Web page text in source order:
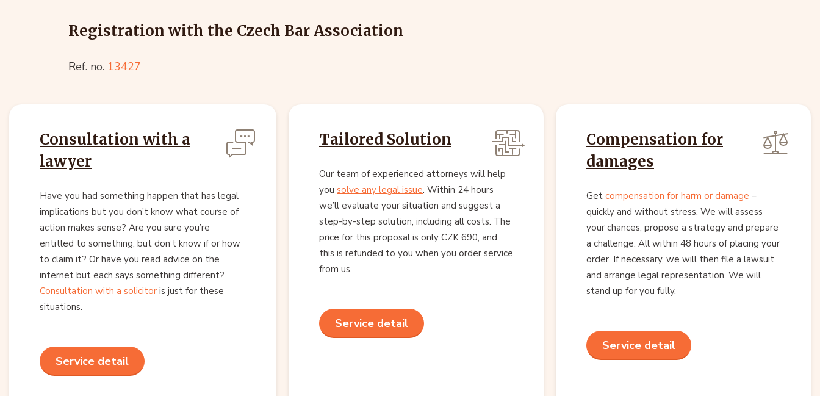
Registration with the Czech Bar Association
Ref. no. 13427
Consultation with a
lawyer
Have you had something happen that has legal
implications but you don’t know what course of
action makes sense? Are you sure you’re
entitled to something, but don’t know if or how
to claim it? Or have you read advice on the
internet but each says something different?
Consultation with a solicitor is just for these
situations.
Service detail
Tailored Solution
Our team of experienced attorneys will help
you solve any legal issue. Within 24 hours
we’ll evaluate your situation and suggest a
step-by-step solution, including all costs. The
price for this proposal is only CZK 690, and
this is refunded to you when you order service
from us.
Service detail
Compensation for
damages
Get compensation for harm or damage –
quickly and without stress. We will assess
your chances, propose a strategy and prepare
a challenge. All within 48 hours of placing your
order. If necessary, we will then file a lawsuit
and arrange legal representation. We will
stand up for you fully.
Service detail